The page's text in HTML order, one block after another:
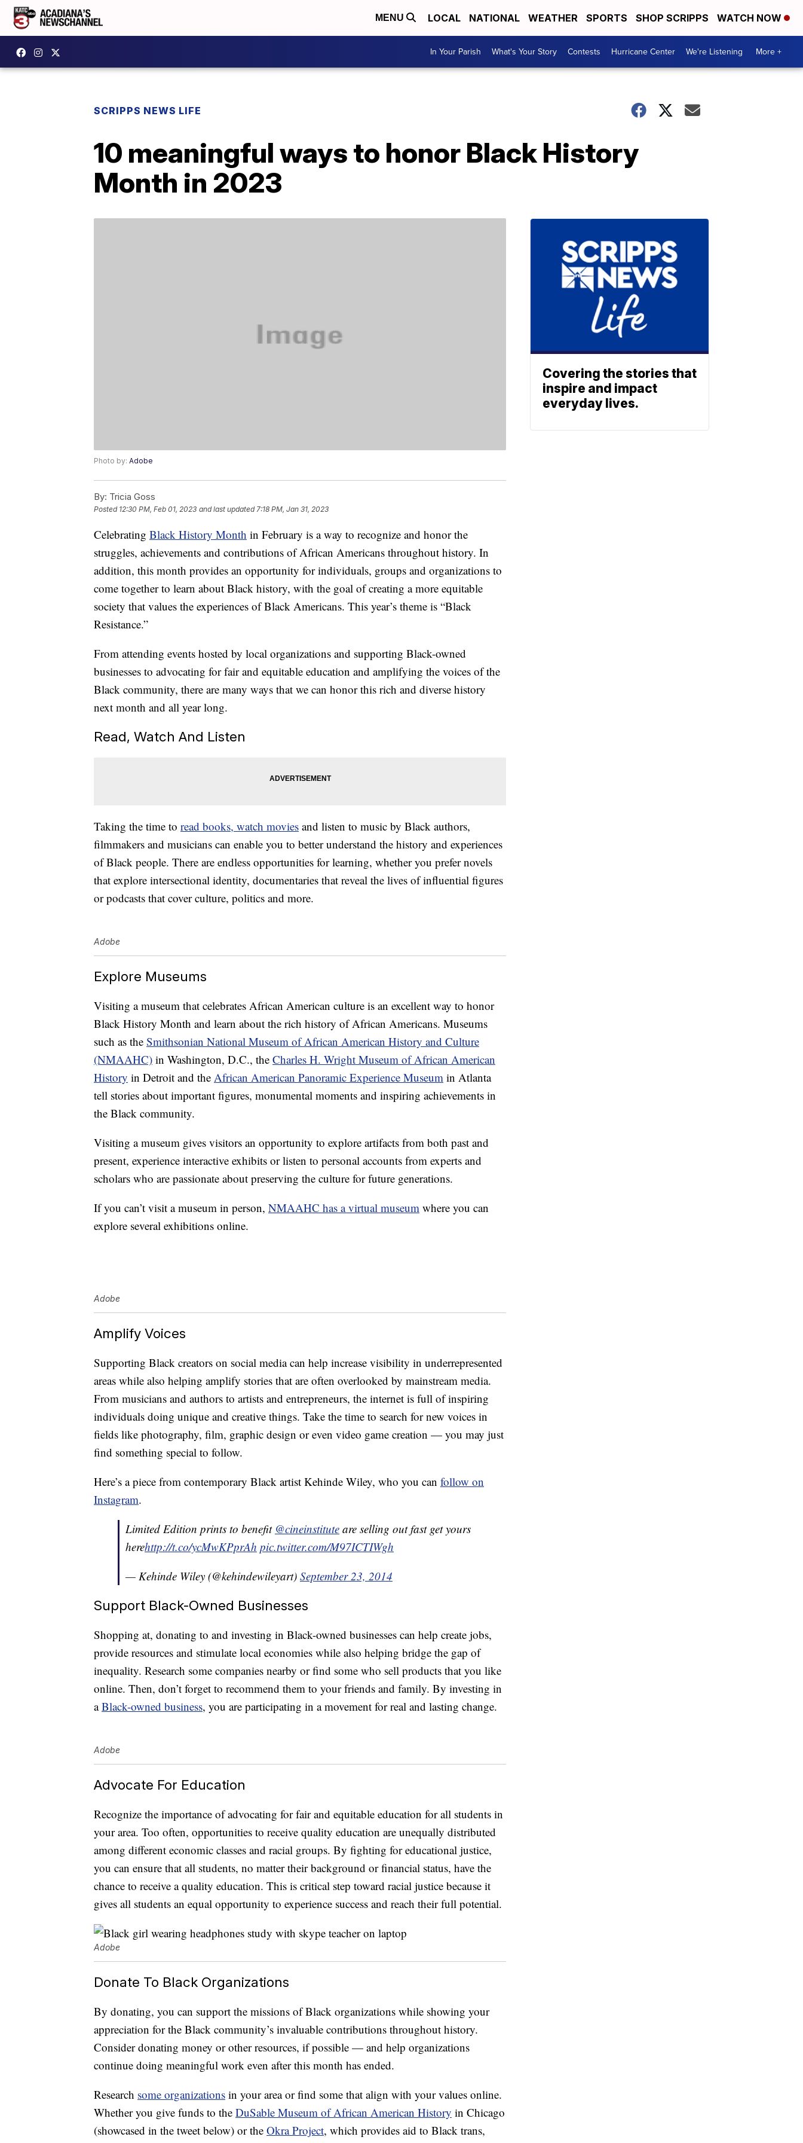
MENU LOCAL NATIONAL WEATHER SPORTS SHOP SCRIPPS WATCH NOW
In Your Parish What's Your Story Contests Hurricane Center We're Listening More +
SCRIPPS NEWS LIFE
10 meaningful ways to honor Black History
Month in 2023
Photo by: Adobe
By: Tricia Goss
Posted 12:30 PM, Feb 01, 2023 and last updated 7:18 PM, Jan 31, 2023
Celebrating Black History Month in February is a way to recognize and honor the
struggles, achievements and contributions of African Americans throughout history. In
addition, this month provides an opportunity for individuals, groups and organizations to
come together to learn about Black history, with the goal of creating a more equitable
society that values the experiences of Black Americans. This year’s theme is “Black
Resistance.”
From attending events hosted by local organizations and supporting Black-owned
businesses to advocating for fair and equitable education and amplifying the voices of the
Black community, there are many ways that we can honor this rich and diverse history
next month and all year long.
Read, Watch And Listen
Taking the time to read books, watch movies and listen to music by Black authors,
filmmakers and musicians can enable you to better understand the history and experiences
of Black people. There are endless opportunities for learning, whether you prefer novels
that explore intersectional identity, documentaries that reveal the lives of influential figures
or podcasts that cover culture, politics and more.
Adobe
Explore Museums
Visiting a museum that celebrates African American culture is an excellent way to honor
Black History Month and learn about the rich history of African Americans. Museums
such as the Smithsonian National Museum of African American History and Culture
(NMAAHC) in Washington, D.C., the Charles H. Wright Museum of African American
History in Detroit and the African American Panoramic Experience Museum in Atlanta
tell stories about important figures, monumental moments and inspiring achievements in
the Black community.
Visiting a museum gives visitors an opportunity to explore artifacts from both past and
present, experience interactive exhibits or listen to personal accounts from experts and
scholars who are passionate about preserving the culture for future generations.
If you can’t visit a museum in person, NMAAHC has a virtual museum where you can
explore several exhibitions online.
Adobe
Amplify Voices
Supporting Black creators on social media can help increase visibility in underrepresented
areas while also helping amplify stories that are often overlooked by mainstream media.
From musicians and authors to artists and entrepreneurs, the internet is full of inspiring
individuals doing unique and creative things. Take the time to search for new voices in
fields like photography, film, graphic design or even video game creation — you may just
find something special to follow.
Here’s a piece from contemporary Black artist Kehinde Wiley, who you can follow on
Instagram.
Limited Edition prints to benefit @cineinstitute are selling out fast get yours
herehttp://t.co/ycMwKPprAh pic.twitter.com/M97ICTIWgh
— Kehinde Wiley (@kehindewileyart) September 23, 2014
Support Black-Owned Businesses
Shopping at, donating to and investing in Black-owned businesses can help create jobs,
provide resources and stimulate local economies while also helping bridge the gap of
inequality. Research some companies nearby or find some who sell products that you like
online. Then, don’t forget to recommend them to your friends and family. By investing in
aBlack-owned business, you are participating in a movement for real and lasting change.
Adobe
Advocate For Education
Recognize the importance of advocating for fair and equitable education for all students in
your area. Too often, opportunities to receive quality education are unequally distributed
among different economic classes and racial groups. By fighting for educational justice,
you can ensure that all students, no matter their background or financial status, have the
chance to receive a quality education. This is critical step toward racial justice because it
gives all students an equal opportunity to experience success and reach their full potential.
Adobe
Donate To Black Organizations
By donating, you can support the missions of Black organizations while showing your
appreciation for the Black community’s invaluable contributions throughout history.
Consider donating money or other resources, if possible — and help organizations
continue doing meaningful work even after this month has ended.
Research some organizations in your area or find some that align with your values online.
Whether you give funds to the DuSable Museum of African American History in Chicago
(showcased in the tweet below) or the Okra Project, which provides aid to Black trans,
Covering the stories that
inspire and impact
everyday lives.